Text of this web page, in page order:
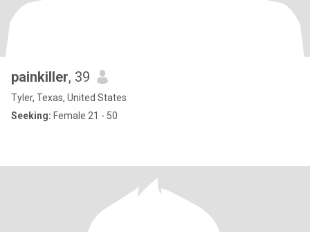
painkiller, 39
Tyler, Texas, United States
Seeking: Female 21 - 50